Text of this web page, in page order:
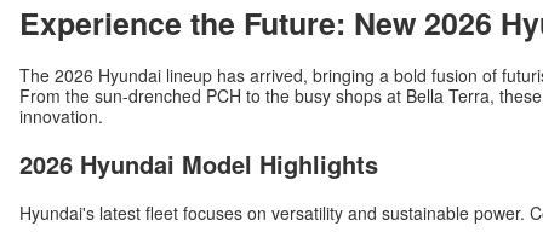
Experience the Future: New 2026
The 2026 Hyundai lineup has arrived, bringing a bold fusion of
From the sun-drenched PCH to the busy shops at Bella Terra,
innovation.
2026 Hyundai Model Highlights
Hyundai's latest fleet focuses on versatility and sustainable power.